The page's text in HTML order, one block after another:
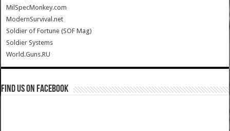
MilSpecMonkey.com
ModernSurvival.net
Soldier of Fortune (SOF Mag)
Soldier Systems
World.Guns.RU
Find us on Facebook